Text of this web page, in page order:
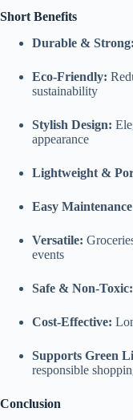
Short Benefits
Durable & Strong:
Eco-Friendly:
sustainability
Stylish Design:
appearance
Lightweight &
Easy
Versatile:
events
Safe & Non-Toxic:
Cost-Effective:
Supports Green
responsible
Conclusion